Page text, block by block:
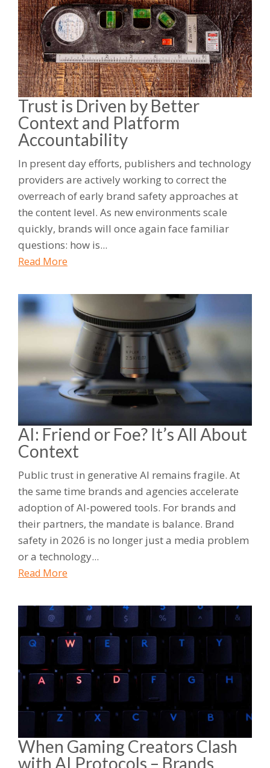
Trust is Driven by Better
Context and Platform
Accountability
In present day efforts, publishers and technology
providers are actively working to correct the
overreach of early brand safety approaches at
the content level. As new environments scale
quickly, brands will once again face familiar
questions: how is...
Read More
AI: Friend or Foe? It’s All About
Context
Public trust in generative AI remains fragile. At
the same time brands and agencies accelerate
adoption of AI-powered tools. For brands and
their partners, the mandate is balance. Brand
safety in 2026 is no longer just a media problem
or a technology...
Read More
When Gaming Creators Clash
with AI Protocols – Brands